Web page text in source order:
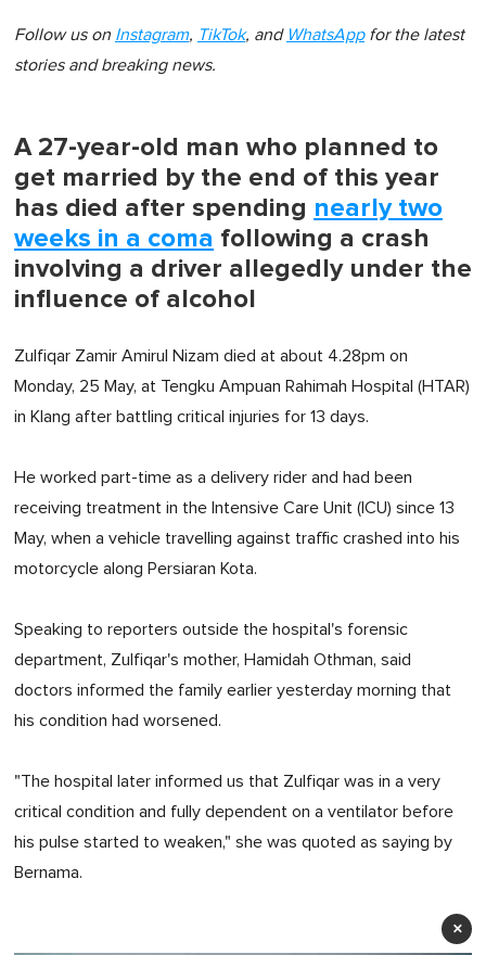
Follow us on Instagram, TikTok, and WhatsAppfor the latest
stories and breaking news.
A 27-year-old man who planned to
get married by the end of this year
has died after spending nearly two
weeks in a coma following a crash
involving a driver allegedly under the
influence of alcohol
Zulfiqar Zamir Amirul Nizam died at about 4.28pm on
Monday, 25 May, at Tengku Ampuan Rahimah Hospital (HTAR)
in Klang after battling critical injuries for 13 days.
He worked part-time as a delivery rider and had been
receiving treatment in the Intensive Care Unit (ICU) since 13
May, when a vehicle travelling against traffic crashed into his
motorcycle along Persiaran Kota.
Speaking to reporters outside the hospital's forensic
department, Zulfiqar's mother, Hamidah Othman, said
doctors informed the family earlier yesterday morning that
his condition had worsened.
"The hospital later informed us that Zulfiqar was in a very
critical condition and fully dependent on a ventilator before
his pulse started to weaken," she was quoted as saying by
Bernama.
×